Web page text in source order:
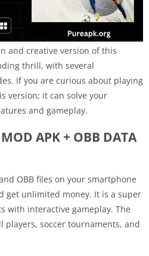
and creative version of this
thrill, with several
If you are curious about playing
version; it can solve your
and gameplay.
APK + OBB DATA
OBB files on your smartphone
get unlimited money. It is a super
with interactive gameplay. The
players, soccer tournaments, and